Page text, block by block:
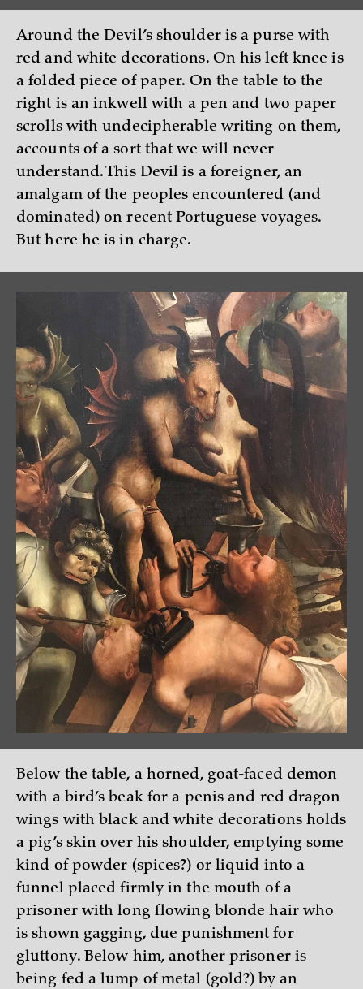
Around the Devil’s shoulder is a purse with
red and white decorations. On his left knee is
a folded piece of paper. On the table to the
right is an inkwell with a pen and two paper
scrolls with undecipherable writing on them,
accounts of a sort that we will never
understand. This Devil is a foreigner, an
amalgam of the peoples encountered (and
dominated) on recent Portuguese voyages.
But here he is in charge.
Below the table, a horned, goat-faced demon
with a bird’s beak for a penis and red dragon
wings with black and white decorations holds
a pig’s skin over his shoulder, emptying some
kind of powder (spices?) or liquid into a
funnel placed firmly in the mouth of a
prisoner with long flowing blonde hair who
is shown gagging, due punishment for
gluttony. Below him, another prisoner is
being fed a lump of metal (gold?) by an